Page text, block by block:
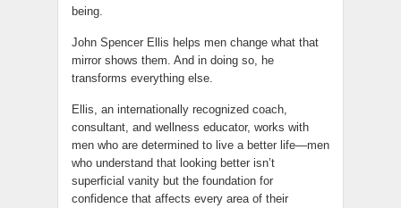
being.
John Spencer Ellis helps men change what that
mirror shows them. And in doing so, he
transforms everything else.
Ellis, an internationally recognized coach,
consultant, and wellness educator, works with
men who are determined to live a better life—men
who understand that looking better isn’t
superficial vanity but the foundation for
confidence that affects every area of their